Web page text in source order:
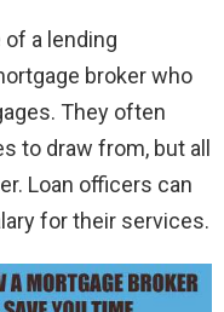
a lending
broker who
They often
to draw from, but all
Loan officers can
for their services.